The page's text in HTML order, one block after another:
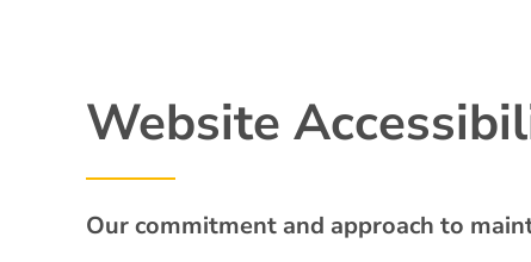
Website
Our commitment and approach to